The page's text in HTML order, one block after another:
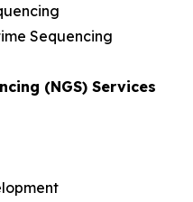
Sequencing
(NGS) Services